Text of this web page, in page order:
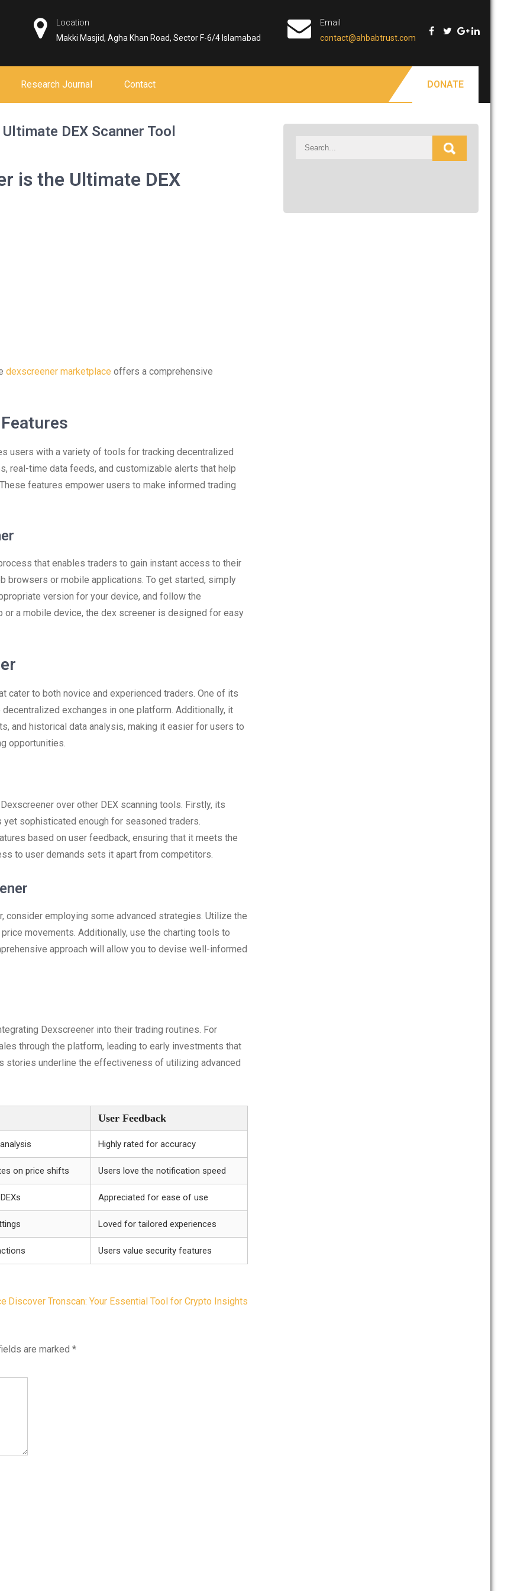
Location
Makki Masjid, Agha Khan Road, Sector F-6/4 Islamabad
Email
contact@ahbabtrust.com
Research Journal Contact DONATE
DEX Scanner Tool
is the Ultimate DEX
dexscreener marketplace offers a comprehensive
users with a variety of tools for tracking decentralized
real-time data feeds, and customizable alerts that help
features empower users to make informed trading
that enables traders to gain instant access to their
browsers or mobile applications. To get started, simply
version for your device, and follow the
or a mobile device, the dex screener is designed for easy
cater to both novice and experienced traders. One of its
exchanges in one platform. Additionally, it
and historical data analysis, making it easier for users to
opportunities.
over other DEX scanning tools. Firstly, its
sophisticated enough for seasoned traders.
based on user feedback, ensuring that it meets the
to user demands sets it apart from competitors.
consider employing some advanced strategies. Utilize the
movements. Additionally, use the charting tools to
approach will allow you to devise well-informed
Dexscreener into their trading routines. For
through the platform, leading to early investments that
stories underline the effectiveness of utilizing advanced
User Feedback
Highly rated for accuracy
on price shifts Users love the notification speed
Appreciated for ease of use
Loved for tailored experiences
Users value security features
Discover Tronscan: Your Essential Tool for Crypto Insights
are marked *